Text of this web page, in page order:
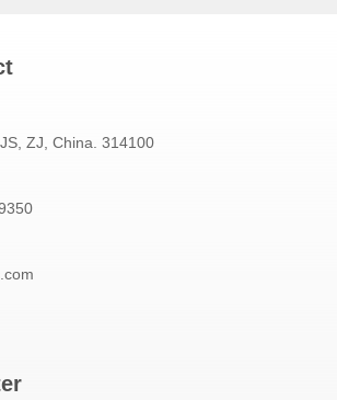
ZJ, China. 314100